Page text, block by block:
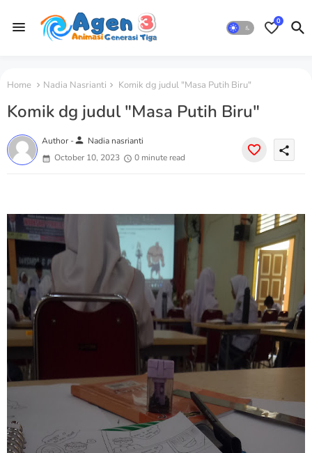
0
Home Nadia Nasrianti Komik dg judul "Masa Putih Biru"
Komik dg judul "Masa Putih Biru"
Author -person Nadia nasrianti
October 10, 2023
0 minute read
share